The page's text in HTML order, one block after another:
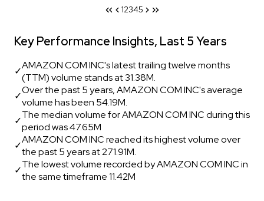
12345
Key Performance Insights, Last 5 Years
✓AMAZON COM INC's latest trailing twelve months
(TTM) volume stands at 31.38M.
✓Over the past 5 years, AMAZON COM INC's average
volume has been 54.19M.
✓The median volume for AMAZON COM INC during this
period was 47.65M
✓AMAZON COM INC reached its highest volume over
the past 5 years at 271.91M.
✓The lowest volume recorded by AMAZON COM INC in
the same timeframe 11.42M